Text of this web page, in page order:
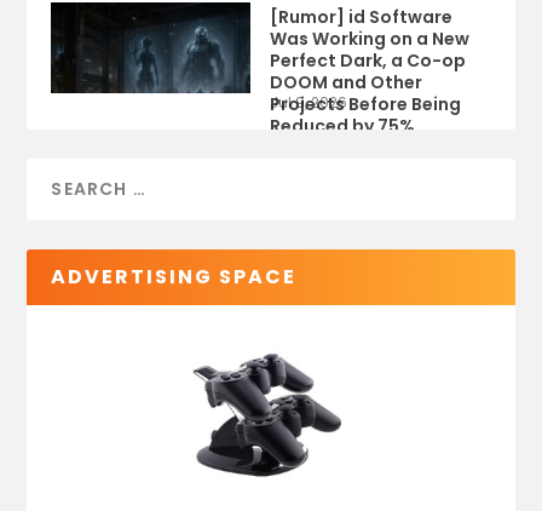
[Rumor] id Software
Was Working on a New
Perfect Dark, a Co-op
DOOM and Other
Projects Before Being
Reduced by 75%
Jul 9, 2026
ADVERTISING SPACE